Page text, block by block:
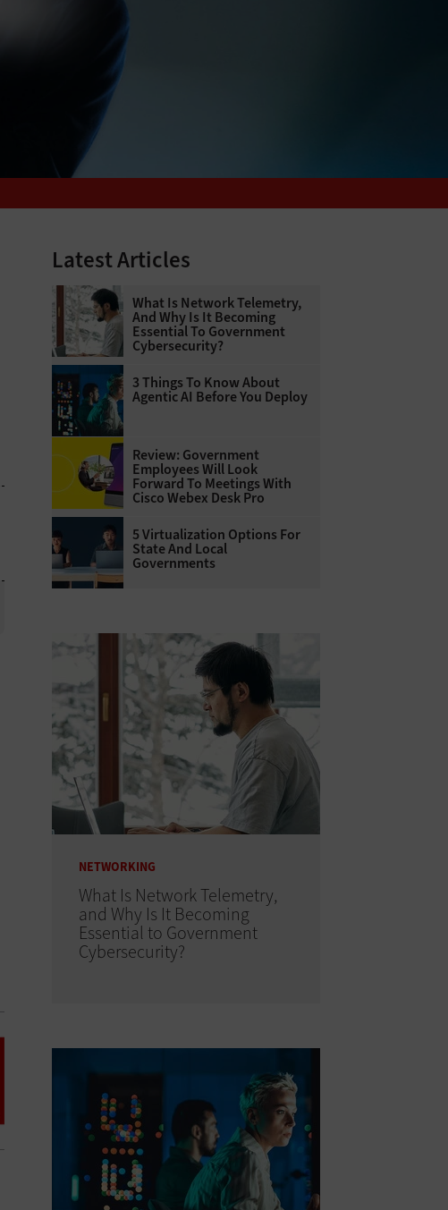
Latest Articles
What Is Network Telemetry,
And Why Is It Becoming
Essential To Government
Cybersecurity?
3 Things To Know About
Agentic AI Before You Deploy
Review: Government
Employees Will Look
Forward To Meetings With
Cisco Webex Desk Pro
5 Virtualization Options For
State And Local
Governments
NETWORKING
What Is Network Telemetry,
and Why Is It Becoming
Essential to Government
Cybersecurity?